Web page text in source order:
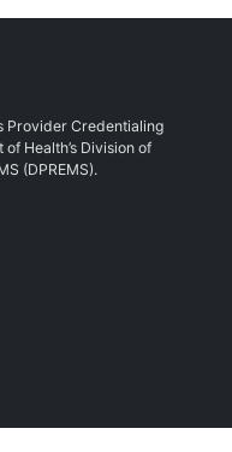
Provider Credentialing
Health’s Division of
(DPREMS).